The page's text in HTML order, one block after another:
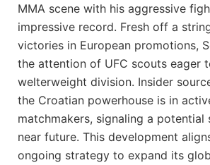
MMA scene with his aggressive
impressive record. Fresh off a
victories in European promotions,
the attention of UFC scouts eager
welterweight division. Insider
the Croatian powerhouse is in
matchmakers, signaling a potential
near future. This development
ongoing strategy to expand its